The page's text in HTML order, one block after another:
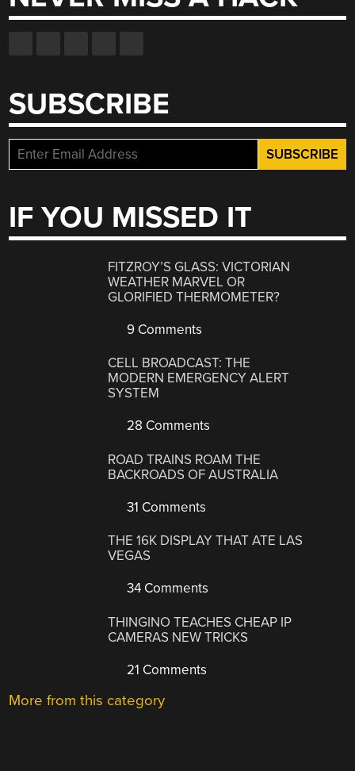
SUBSCRIBE
IF YOU MISSED IT
FITZROY’S GLASS: VICTORIAN
WEATHER MARVEL OR
GLORIFIED THERMOMETER?
9 Comments
CELL BROADCAST: THE
MODERN EMERGENCY ALERT
SYSTEM
28 Comments
ROAD TRAINS ROAM THE
BACKROADS OF AUSTRALIA
31 Comments
THE 16K DISPLAY THAT ATE LAS
VEGAS
34 Comments
THINGINO TEACHES CHEAP IP
CAMERAS NEW TRICKS
21 Comments
More from this category